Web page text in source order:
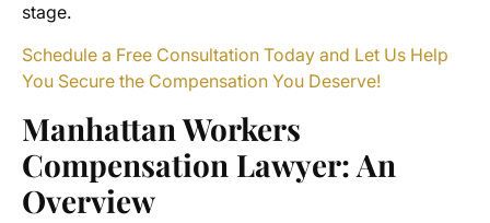
stage.
Schedule a Free Consultation Today and Let Us Help
You Secure the Compensation You Deserve!
Manhattan Workers
Compensation Lawyer: An
Overview